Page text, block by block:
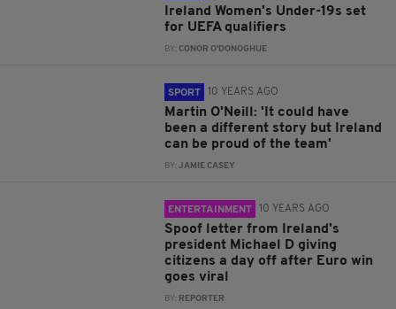
Ireland Women's Under-19s set
for UEFA qualifiers
BY:CONOR O'DONOGHUE
SPORT 10 YEARS AGO
Martin O'Neill: 'It could have
been a different story but Ireland
can be proud of the team'
BY:JAMIE CASEY
ENTERTAINMENT 10 YEARS AGO
Spoof letter from Ireland's
president Michael D giving
citizens a day off after Euro win
goes viral
BY: REPORTER